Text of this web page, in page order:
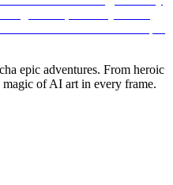
epic adventures. From heroic
of AI art in every frame.